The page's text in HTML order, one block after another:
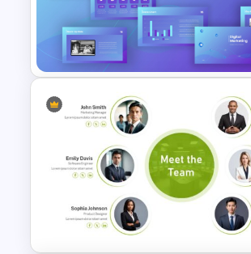
Digital Marketing
Templates